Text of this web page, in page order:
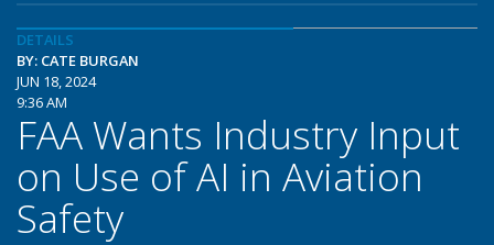
DETAILS
BY: CATE BURGAN
JUN 18, 2024
9:36 AM
FAA Wants Industry Input
on Use of AI in Aviation
Safety